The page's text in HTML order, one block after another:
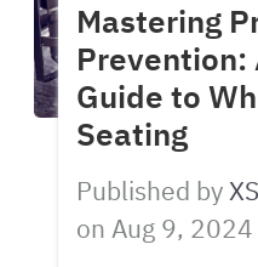
Mastering
Prevention:
Guide to
Seating
Published by
on Aug 9,